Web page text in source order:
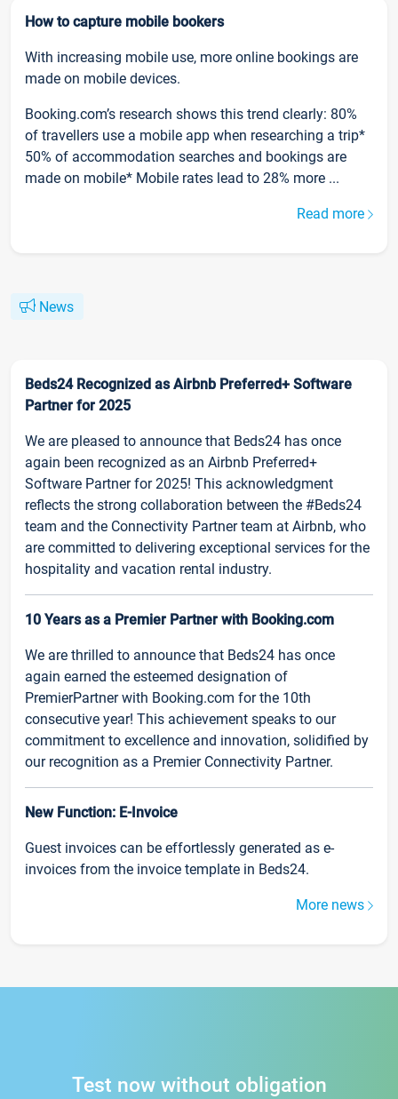
How to capture mobile bookers
With increasing mobile use, more online bookings are
made on mobile devices.
Booking.com’s research shows this trend clearly: 80%
of travellers use a mobile app when researching a trip*
50% of accommodation searches and bookings are
made on mobile* Mobile rates lead to 28% more ...
Read more
News
Beds24 Recognized as Airbnb Preferred+ Software
Partner for 2025
We are pleased to announce that Beds24 has once
again been recognized as an Airbnb Preferred+
Software Partner for 2025! This acknowledgment
reflects the strong collaboration between the #Beds24
team and the Connectivity Partner team at Airbnb, who
are committed to delivering exceptional services for the
hospitality and vacation rental industry.
10 Years as a Premier Partner with Booking.com
We are thrilled to announce that Beds24 has once
again earned the esteemed designation of
PremierPartner with Booking.com for the 10th
consecutive year! This achievement speaks to our
commitment to excellence and innovation, solidified by
our recognition as a Premier Connectivity Partner.
New Function: E-Invoice
Guest invoices can be effortlessly generated as e-
invoices from the invoice template in Beds24.
More news
Test now without obligation